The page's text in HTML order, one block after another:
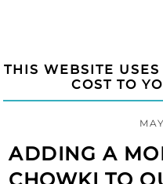
THIS WEBSITE
COST TO
ADDING A